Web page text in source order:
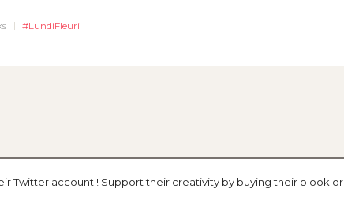
#LundiFleuri
Twitter account ! Support their creativity by buying their blook